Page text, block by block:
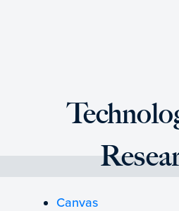
Canvas